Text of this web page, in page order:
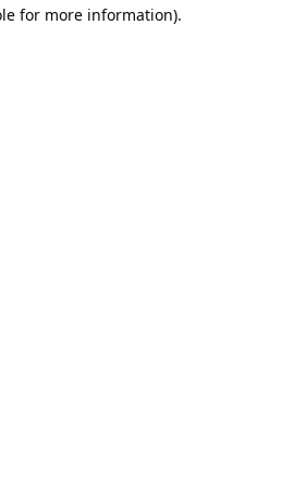
for more information).